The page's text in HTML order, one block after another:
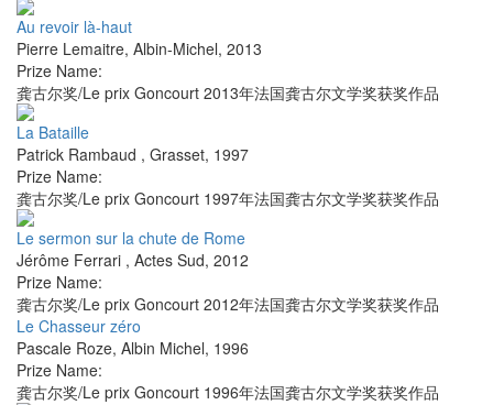
Au revoir là-haut
Pierre Lemaitre, Albin-Michel, 2013
Prize Name:
龚古尔奖/Le prix Goncourt 2013年法国龚古尔文学奖获奖作品
La Bataille
Patrick Rambaud , Grasset, 1997
Prize Name:
龚古尔奖/Le prix Goncourt 1997年法国龚古尔文学奖获奖作品
Le sermon sur la chute de Rome
Jérôme Ferrari , Actes Sud, 2012
Prize Name:
龚古尔奖/Le prix Goncourt 2012年法国龚古尔文学奖获奖作品
Le Chasseur zéro
Pascale Roze, Albin Michel, 1996
Prize Name:
龚古尔奖/Le prix Goncourt 1996年法国龚古尔文学奖获奖作品